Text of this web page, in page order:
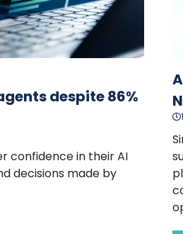
despite 86%
confidence in their AI
decisions made by